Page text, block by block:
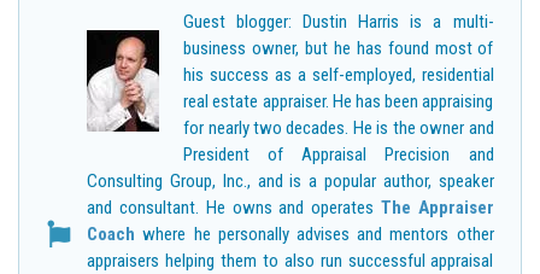
Guest blogger: Dustin Harris is a multi-
business owner, but he has found most of
his success as a self-employed, residential
real estate appraiser. He has been appraising
for nearly two decades. He is the owner and
President of Appraisal Precision and
Consulting Group, Inc., and is a popular author, speaker
and consultant. He owns and operates The Appraiser
Coach where he personally advises and mentors other
appraisers helping them to also run successful appraisal